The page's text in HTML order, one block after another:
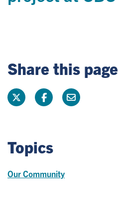
Share this page
Topics
Our Community